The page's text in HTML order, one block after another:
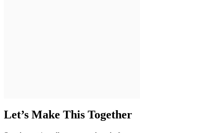
Let’s Make This Together